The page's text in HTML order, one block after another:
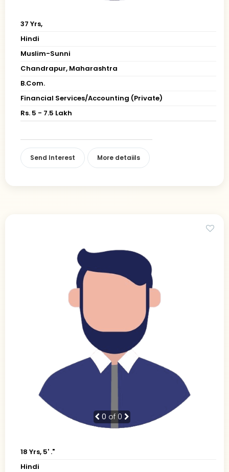
37 Yrs,
Hindi
Muslim-Sunni
Chandrapur, Maharashtra
B.Com.
Financial Services/Accounting (Private)
Rs. 5 - 7.5 Lakh
Send Interest More detaiils
0 of 0
18 Yrs, 5' ."
Hindi